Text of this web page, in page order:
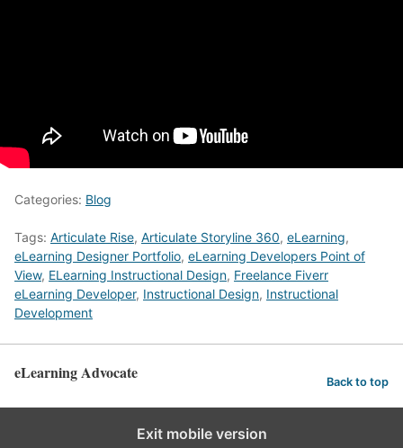
Categories: Blog
Tags: Articulate Rise, Articulate Storyline 360, eLearning,
eLearning Designer Portfolio, eLearning Developers Point of
View, ELearning Instructional Design, Freelance Fiverr
eLearning Developer, Instructional Design, Instructional
Development
eLearning Advocate Back to top
Exit mobile version